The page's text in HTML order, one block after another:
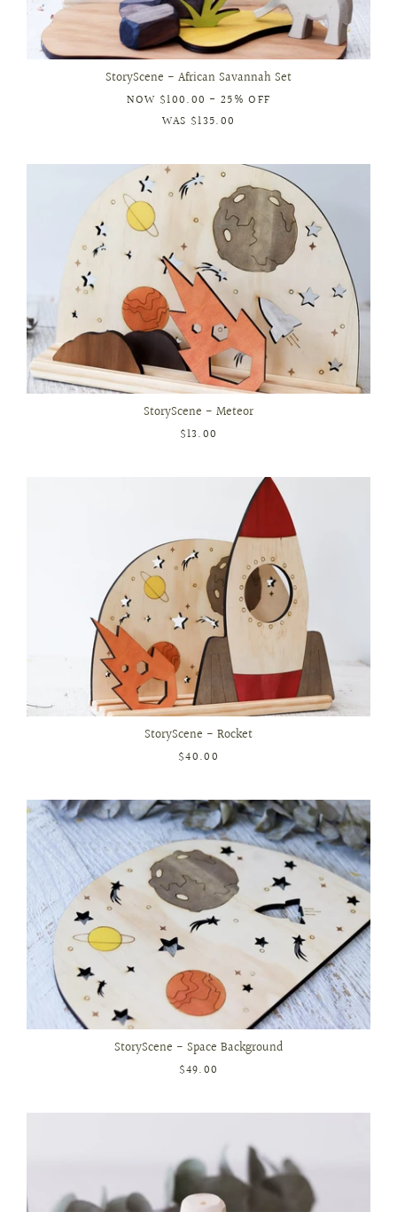
StoryScene - African Savannah Set
NOW $100.00 - 25% OFF
WAS $135.00
StoryScene - Meteor
$13.00
StoryScene - Rocket
$40.00
StoryScene - Space Background
$49.00